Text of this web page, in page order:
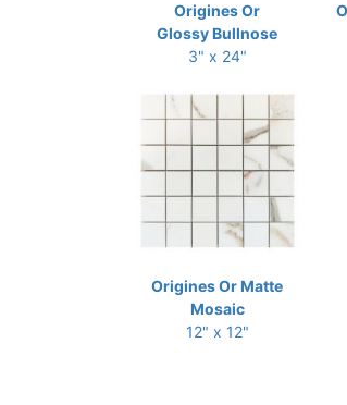
Origines Or
Glossy Bullnose
3" x 24"
Origines Or Matte
Mosaic
12" x 12"